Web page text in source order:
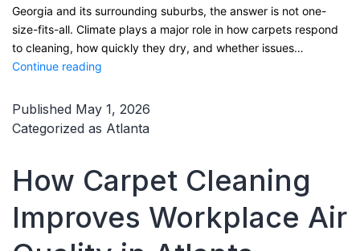
Georgia and its surrounding suburbs, the answer is not one-
size-fits-all. Climate plays a major role in how carpets respond
to cleaning, how quickly they dry, and whether issues…
Continue reading
the
Best
Method
for
Homes
in
Published May 1, 2026
Categorized as Atlanta
How Carpet Cleaning
Improves Workplace Air